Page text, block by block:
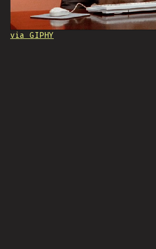
via GIPHY